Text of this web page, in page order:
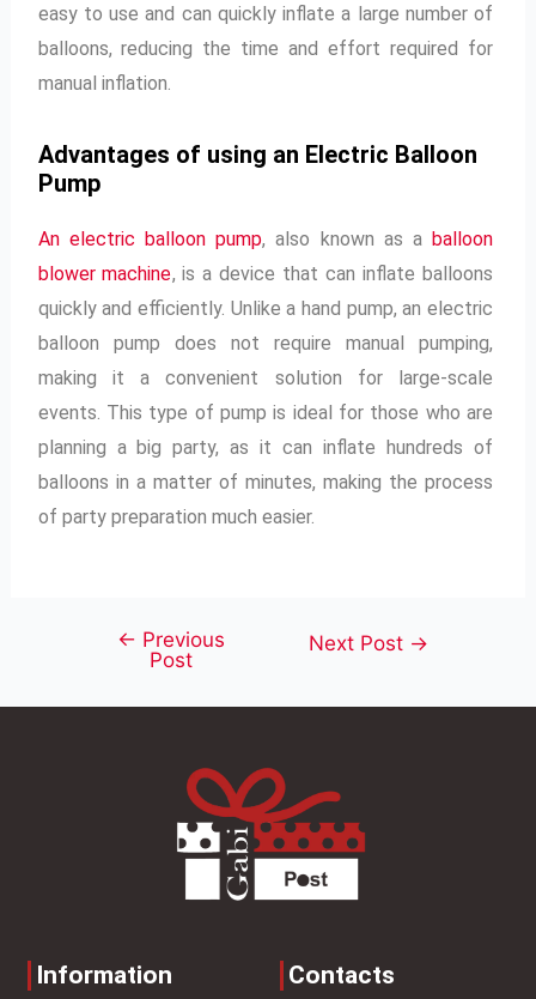
easy to use and can quickly inflate a large number of
balloons, reducing the time and effort required for
manual inflation.
Advantages of using an Electric Balloon
Pump
An electric balloon pump, also known as aballoon
blower machine, is a device that can inflate balloons
quickly and efficiently. Unlike a hand pump, an electric
balloon pump does not require manual pumping,
making it a convenient solution for large-scale
events. This type of pump is ideal for those who are
planning a big party, as it can inflate hundreds of
balloons in a matter of minutes, making the process
of party preparation much easier.
← Previous
Post
Next Post →
Information Contacts